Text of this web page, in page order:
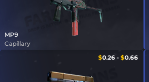
MP9
Capillary
$0.26- $0.66